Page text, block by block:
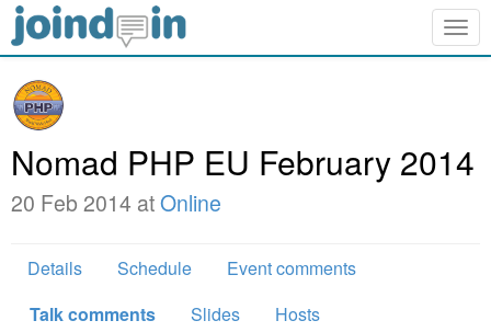
Nomad PHP EU February 2014
20 Feb 2014 atOnline
Details Schedule
Event comments
Talk comments
Slides Hosts